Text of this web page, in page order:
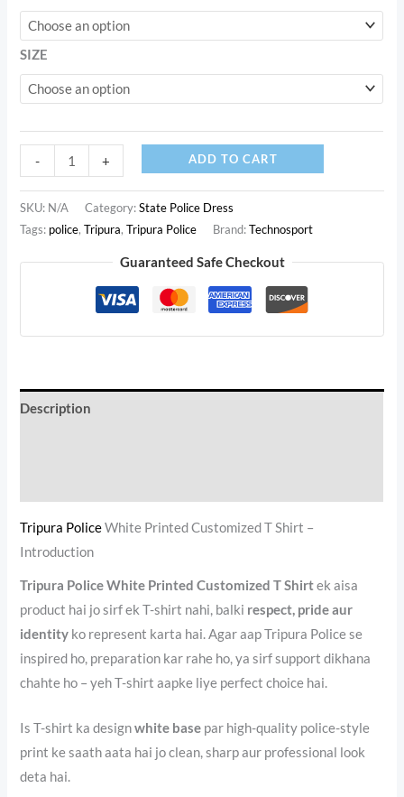
SIZE
-
Police
White
Printed
+ ADD TO CART
SKU: N/A Category:State Police Dress
Tags: police,Tripura,Tripura Police Brand:Technosport
Guaranteed Safe Checkout
Description
Tripura PoliceWhite Printed Customized T Shirt –
Introduction
Tripura Police White Printed Customized T Shirtek aisa
product hai jo sirf ek T-shirt nahi, balki respect, pride aur
identity ko represent karta hai. Agar aap Tripura Police se
inspired ho, preparation kar rahe ho, ya sirf support dikhana
chahte ho – yeh T-shirt aapke liye perfect choice hai.
Is T-shirt ka designwhite base par high-quality police-style
print ke saath aata hai jo clean, sharp aur professional look
deta hai.